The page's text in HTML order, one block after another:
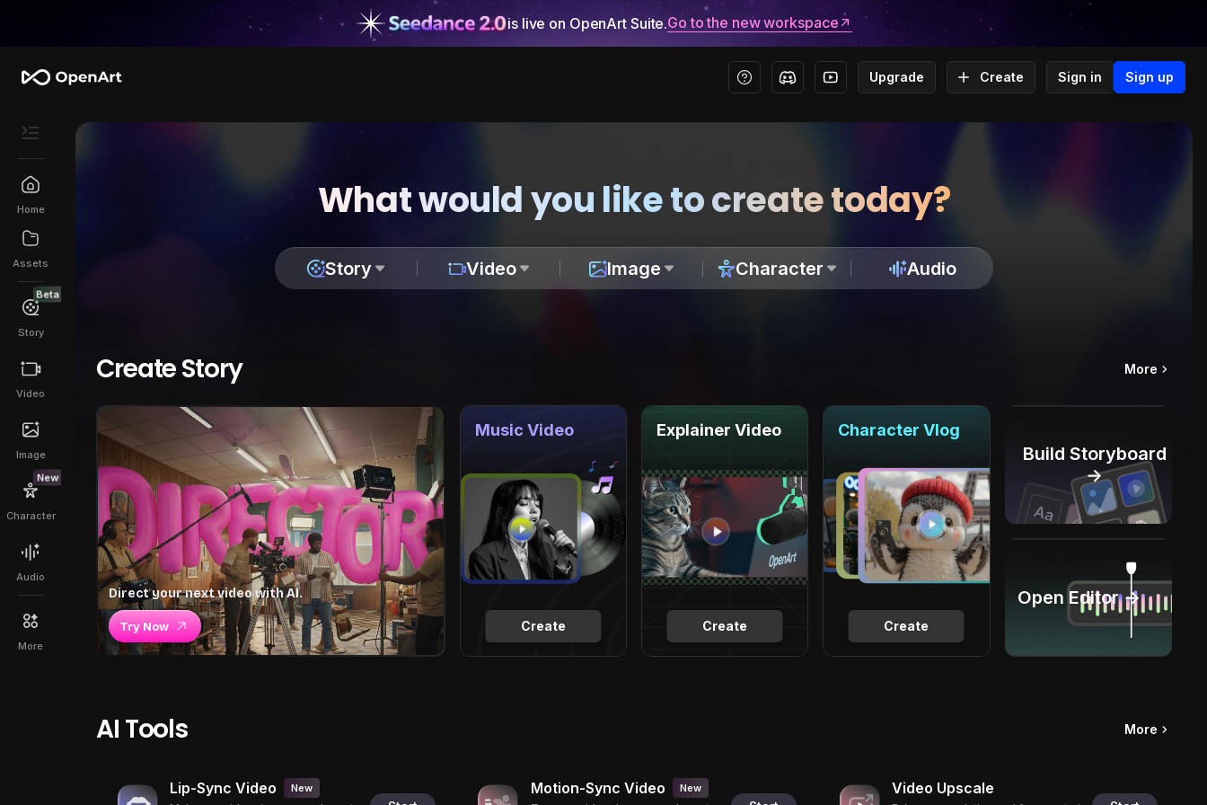
is live on OpenArt Suite.Go to the new workspace
Upgrade Create Sign in Sign up
Home
Assets
Beta
Story
Video
Image
New
Character
Audio
More
What would you like to create today?
Story Video Image Character Audio
Create Story More
Direct your next video with AI.
Try Now Create
Music Video
Create
Explainer Video
Create
Character Vlog
Build Storyboard
→
Open Editor →
AI Tools More
Lip-Sync Video New Motion-Sync Video New Video Upscale